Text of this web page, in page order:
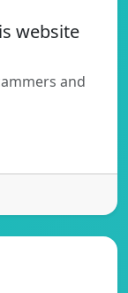
website
and